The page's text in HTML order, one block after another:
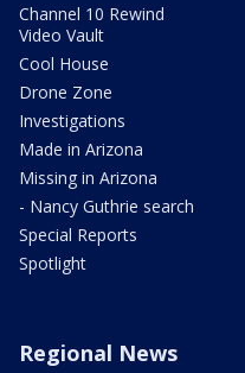
Channel 10 Rewind
Video Vault
Cool House
Drone Zone
Investigations
Made in Arizona
Missing in Arizona
- Nancy Guthrie search
Special Reports
Spotlight
Regional News